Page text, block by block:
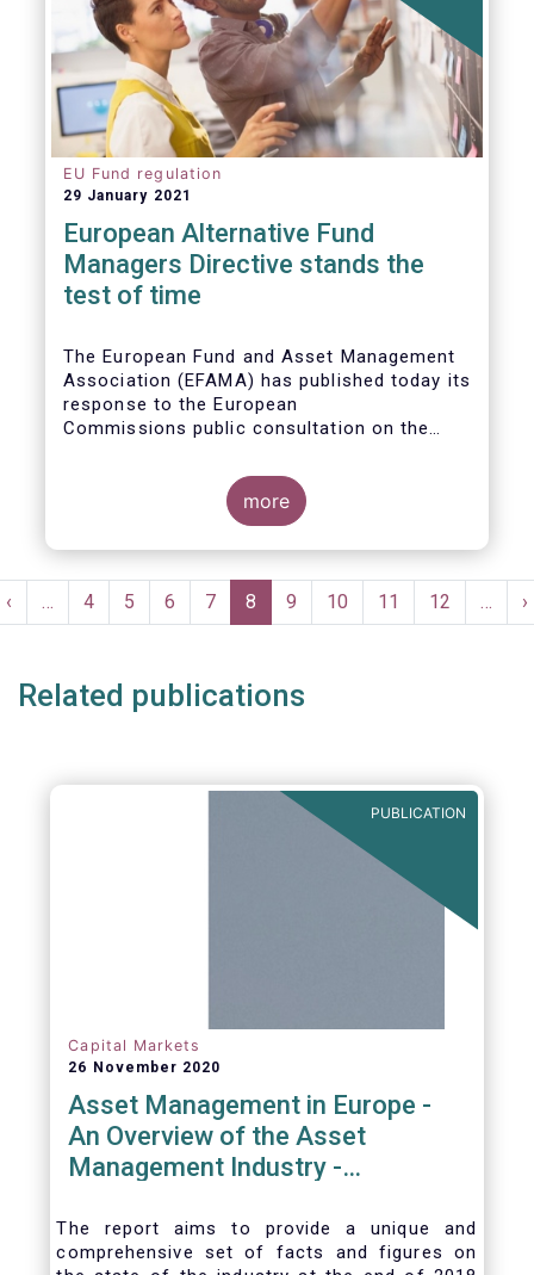
EU Fund regulation
29 January 2021
European Alternative Fund
Managers Directive stands the
test of time
The European Fund and Asset Management
Association (EFAMA) has published today its
response to the European
Commissions public consultation on the
Managers Directive (AIFMD).
more
Pagination
Previous
page
‹ … Page
4 Page
5 Page
6 Page
7
Current
page
8 Page
9 Page
10 Page
11 Page
12 … ›
Related publications
PUBLICATION
Capital Markets
26 November 2020
Asset Management in Europe -
An Overview of the Asset
Management Industry -
The report aims to provide a unique and
comprehensive set of facts and figures on